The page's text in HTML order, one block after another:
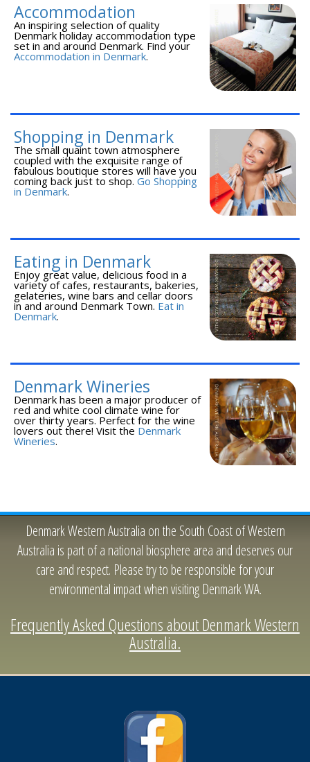
Accommodation
An inspiring selection of quality
Denmark holiday accommodation type
set in and around Denmark. Find your
Accommodation in Denmark.
Shopping in Denmark
The small quaint town atmosphere
coupled with the exquisite range of
fabulous boutique stores will have you
coming back just to shop. Go Shopping
in Denmark.
Eating in Denmark
Enjoy great value, delicious food in a
variety of cafes, restaurants, bakeries,
gelateries, wine bars and cellar doors
in and around Denmark Town. Eat in
Denmark.
Denmark Wineries
Denmark has been a major producer of
red and white cool climate wine for
over thirty years. Perfect for the wine
lovers out there! Visit the Denmark
Wineries.
Denmark Western Australia on the South Coast of Western
Australia is part of a national biosphere area and deserves our
care and respect. Please try to be responsible for your
environmental impact when visiting Denmark WA.
Frequently Asked Questions about Denmark Western
Australia.